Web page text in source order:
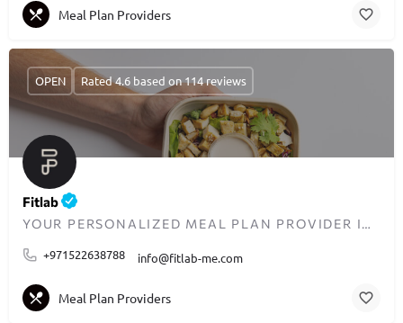
Meal Plan Providers
Fitlab
YOUR PERSONALIZED MEAL PLAN PROVIDER IN DUBAI
+971522638788
info@fitlab-me.com
OPEN Rated 4.6 based on 114 reviews
Meal Plan Providers